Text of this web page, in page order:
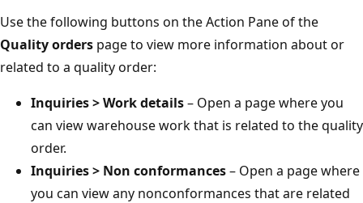
Use the following buttons on the Action Pane of the
Quality orders page to view more information about or
related to a quality order:
Inquiries > Work details– Open a page where you
can view warehouse work that is related to the quality
order.
Inquiries > Non conformances– Open a page where
you can view any nonconformances that are related